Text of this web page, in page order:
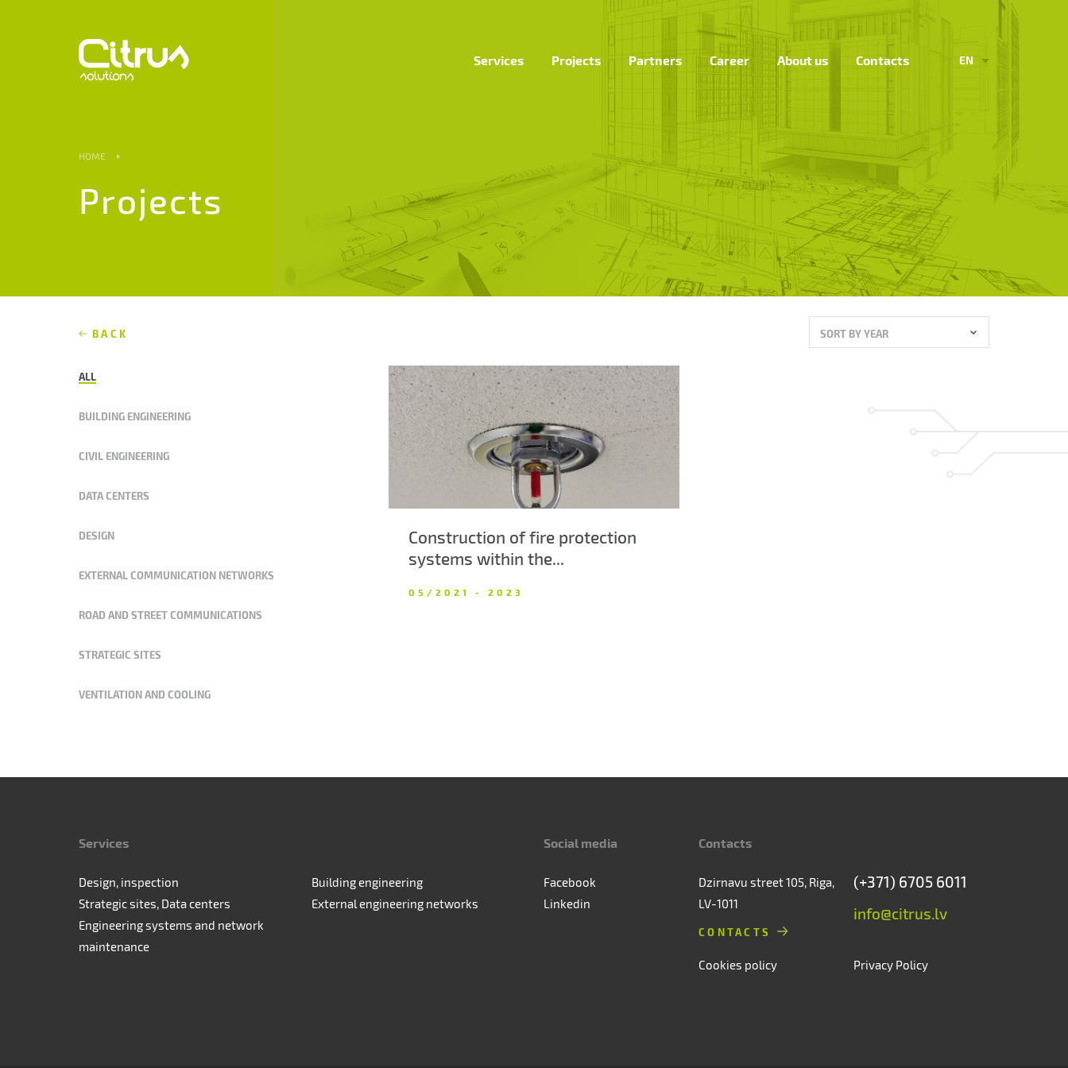
EN
Services Projects Partners Career About us Contacts
HOME
Projects
BACK SORT BY YEAR
ALL
BUILDING ENGINEERING
CIVIL ENGINEERING
DATA CENTERS
DESIGN
EXTERNAL COMMUNICATION NETWORKS
ROAD AND STREET COMMUNICATIONS
STRATEGIC SITES
VENTILATION AND COOLING
Construction of fire protection
systems within the...
05/2021 - 2023
Services
Design, inspection
Building engineering
Strategic sites, Data centers
External engineering networks
Engineering systems and network
maintenance
Social media
Facebook
Linkedin
Contacts
Dzirnavu street 105, Riga,
LV-1011
CONTACTS
(+371) 6705 6011
info@citrus.lv
Cookies policy Privacy Policy